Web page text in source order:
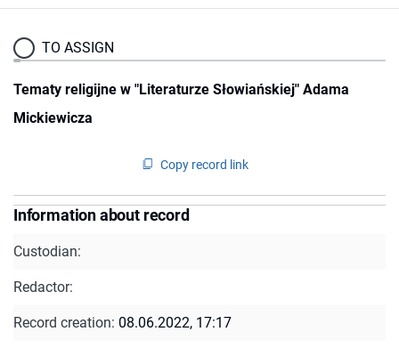
TO ASSIGN
Tematy religijne w "Literaturze Słowiańskiej" Adama
Mickiewicza
Copy record link
Information about record
Custodian:
Redactor:
Record creation: 08.06.2022, 17:17